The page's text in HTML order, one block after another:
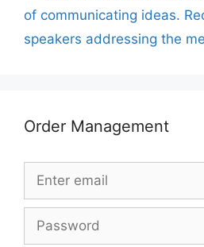
of communicating ideas.
speakers addressing the
Order Management